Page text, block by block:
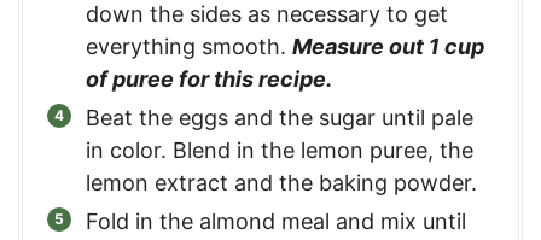
down the sides as necessary to get
everything smooth. Measure out 1 cup
of puree for this recipe.
Beat the eggs and the sugar until pale
in color. Blend in the lemon puree, the
lemon extract and the baking powder.
Fold in the almond meal and mix until